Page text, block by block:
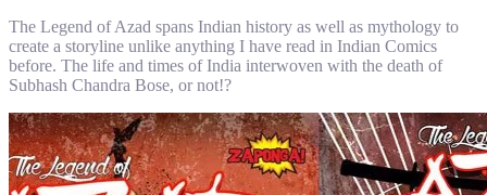
The Legend of Azad spans Indian history as well as mythology to
create a storyline unlike anything I have read in Indian Comics
before. The life and times of India interwoven with the death of
Subhash Chandra Bose, or not!?